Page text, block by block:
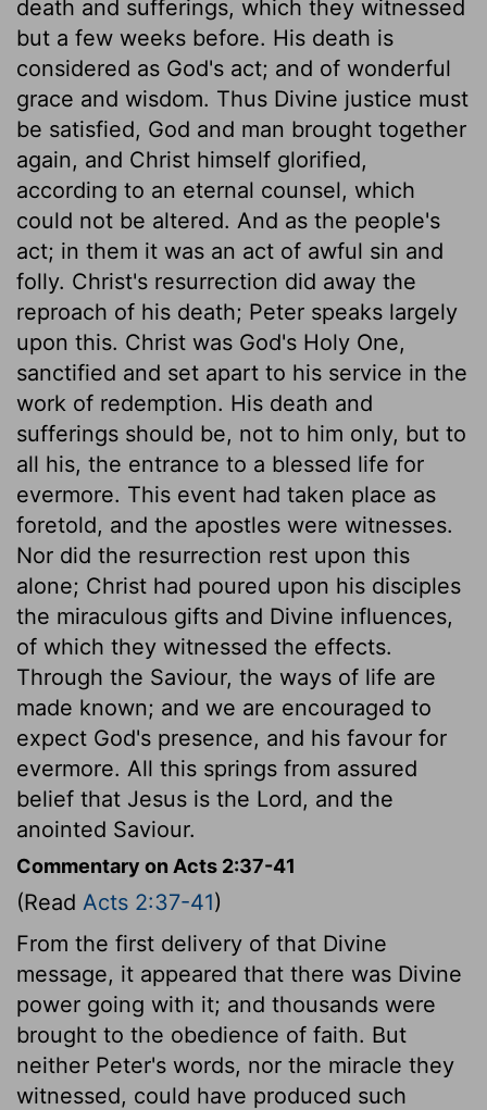
death and sufferings, which they witnessed
but a few weeks before. His death is
considered as God's act; and of wonderful
grace and wisdom. Thus Divine justice must
be satisfied, God and man brought together
again, and Christ himself glorified,
according to an eternal counsel, which
could not be altered. And as the people's
act; in them it was an act of awful sin and
folly. Christ's resurrection did away the
reproach of his death; Peter speaks largely
upon this. Christ was God's Holy One,
sanctified and set apart to his service in the
work of redemption. His death and
sufferings should be, not to him only, but to
all his, the entrance to a blessed life for
evermore. This event had taken place as
foretold, and the apostles were witnesses.
Nor did the resurrection rest upon this
alone; Christ had poured upon his disciples
the miraculous gifts and Divine influences,
of which they witnessed the effects.
Through the Saviour, the ways of life are
made known; and we are encouraged to
expect God's presence, and his favour for
evermore. All this springs from assured
belief that Jesus is the Lord, and the
anointed Saviour.
Commentary on Acts 2:37-41
(Read Acts 2:37-41)
From the first delivery of that Divine
message, it appeared that there was Divine
power going with it; and thousands were
brought to the obedience of faith. But
neither Peter's words, nor the miracle they
witnessed, could have produced such